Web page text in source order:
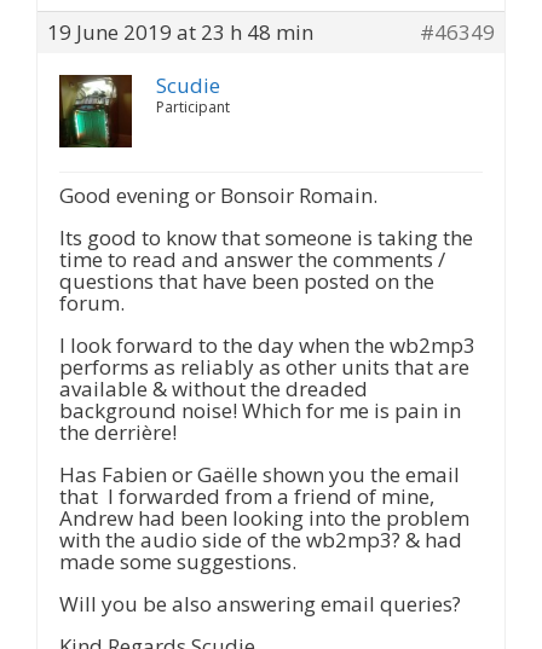
19 June 2019 at 23 h 48 min
#46349
Scudie
Participant
Good evening or Bonsoir Romain.
Its good to know that someone is taking the
time to read and answer the comments /
questions that have been posted on the
forum.
I look forward to the day when the wb2mp3
performs as reliably as other units that are
available & without the dreaded
background noise! Which for me is pain in
the derrière!
Has Fabien or Gaëlle shown you the email
that I forwarded from a friend of mine,
Andrew had been looking into the problem
with the audio side of the wb2mp3? & had
made some suggestions.
Will you be also answering email queries?